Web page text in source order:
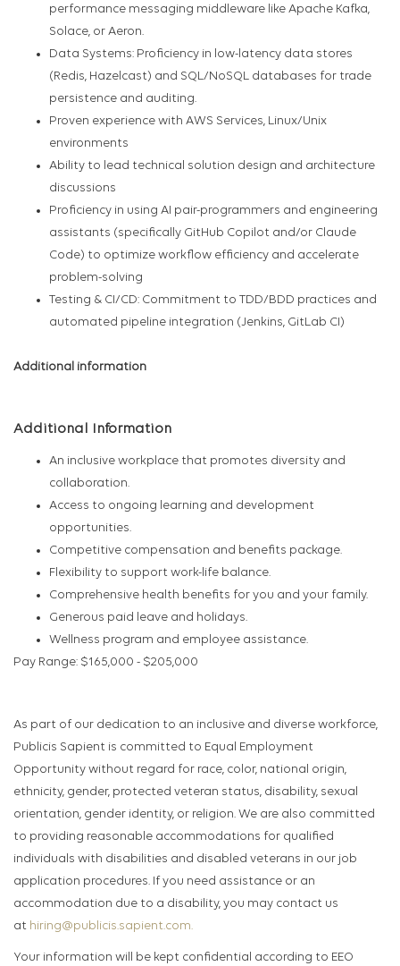
performance messaging middleware like Apache Kafka,
Solace, or Aeron.
Data Systems: Proficiency in low-latency data stores
(Redis, Hazelcast) and SQL/NoSQL databases for trade
persistence and auditing.
Proven experience with AWS Services, Linux/Unix
environments
Ability to lead technical solution design and architecture
discussions
Proficiency in using AI pair-programmers and engineering
assistants (specifically GitHub Copilot and/or Claude
Code) to optimize workflow efficiency and accelerate
problem-solving
Testing & CI/CD: Commitment to TDD/BDD practices and
automated pipeline integration (Jenkins, GitLab CI)
Additional information
Additional Information
An inclusive workplace that promotes diversity and
collaboration.
Access to ongoing learning and development
opportunities.
Competitive compensation and benefits package.
Flexibility to support work-life balance.
Comprehensive health benefits for you and your family.
Generous paid leave and holidays.
Wellness program and employee assistance.
Pay Range: $165,000 - $205,000
As part of our dedication to an inclusive and diverse workforce,
Publicis Sapient is committed to Equal Employment
Opportunity without regard for race, color, national origin,
ethnicity, gender, protected veteran status, disability, sexual
orientation, gender identity, or religion. We are also committed
to providing reasonable accommodations for qualified
individuals with disabilities and disabled veterans in our job
application procedures. If you need assistance or an
accommodation due to a disability, you may contact us
at hiring@publicis.sapient.com.
Your information will be kept confidential according to EEO